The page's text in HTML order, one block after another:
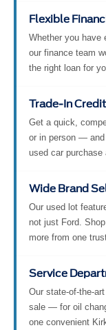
Flexible
Whether you have
our finance team
the right loan for
Trade-In
Get a quick,
or in person — and
used car purchase
Wide Brand
Our used lot
not just Ford.
more from one
Service
Our state-of-the-
sale — for oil
one convenient